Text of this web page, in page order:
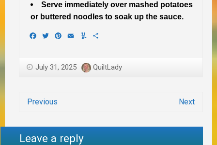
Serve immediately over mashed potatoes
or buttered noodles to soak up the sauce.
Facebook
TwitterPinterest
EmailYummly
July 31, 2025 QuiltLady
Previous Next
Leave a reply